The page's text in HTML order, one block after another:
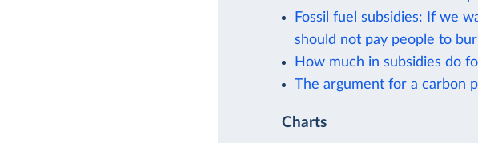
Fossil fuel subsidies: If we
should not pay people to
How much in subsidies do
The argument for a carbon
Charts